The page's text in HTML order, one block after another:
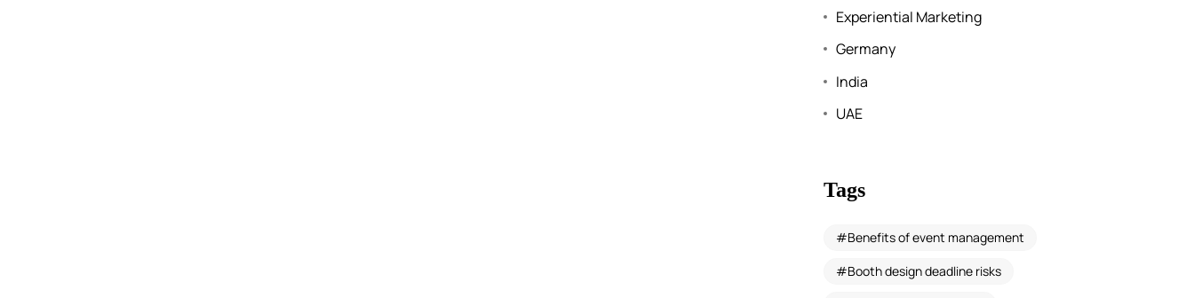
Experiential Marketing
Germany
India
UAE
Tags
Benefits of event management
Booth design deadline risks